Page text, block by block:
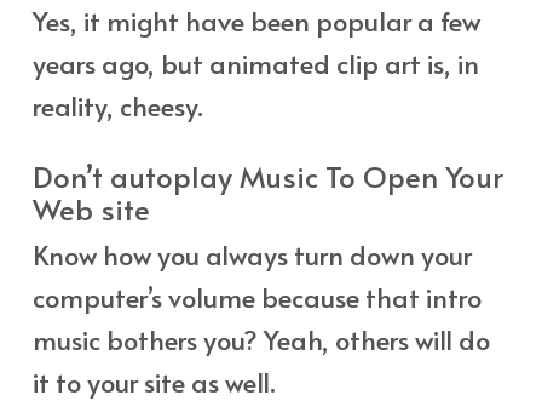
Yes, it might have been popular a few
years ago, but animated clip art is, in
reality, cheesy.
Don’t autoplay Music To Open Your
Web site
Know how you always turn down your
computer’s volume because that intro
music bothers you? Yeah, others will do
it to your site as well.